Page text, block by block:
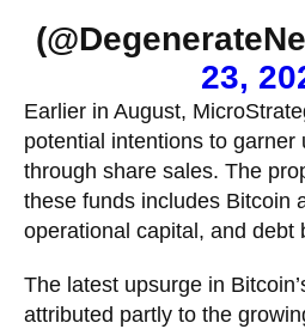
23,
Earlier in August,
potential intentions to garner
through share sales. The
these funds includes Bitcoin
operational capital, and debt
The latest upsurge in
attributed partly to the